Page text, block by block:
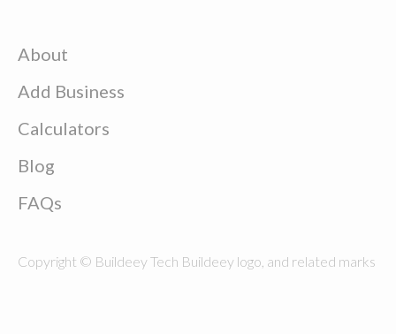
About
Add Business
Calculators
Blog
FAQs
Copyright © Buildeey Tech Buildeey logo, and related marks